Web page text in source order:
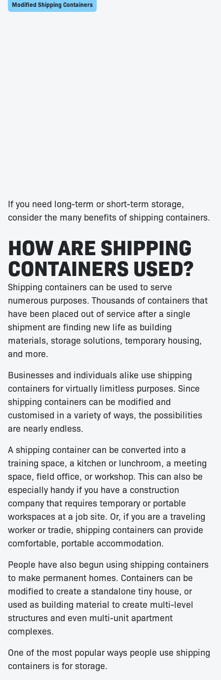
Modified Shipping Containers
If you need long-term or short-term storage,
consider the many benefits of shipping containers.
HOW ARE SHIPPING
CONTAINERS USED?
Shipping containers can be used to serve
numerous purposes. Thousands of containers that
have been placed out of service after a single
shipment are finding new life as building
materials, storage solutions, temporary housing,
and more.
Businesses and individuals alike use shipping
containers for virtually limitless purposes. Since
shipping containers can be modified and
customised in a variety of ways, the possibilities
are nearly endless.
A shipping container can be converted into a
training space, a kitchen or lunchroom, a meeting
space, field office, or workshop. This can also be
especially handy if you have a construction
company that requires temporary or portable
workspaces at a job site. Or, if you are a traveling
worker or tradie, shipping containers can provide
comfortable, portable accommodation.
People have also begun using shipping containers
to make permanent homes. Containers can be
modified to create a standalone tiny house, or
used as building material to create multi-level
structures and even multi-unit apartment
complexes.
One of the most popular ways people use shipping
containers is for storage.